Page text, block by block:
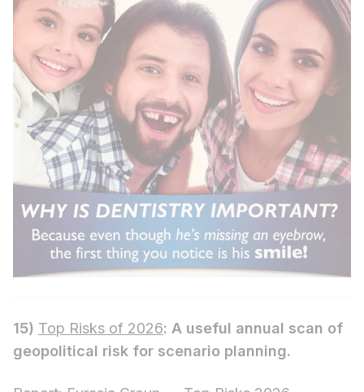
15) Top Risks of 2026: A useful annual scan of
geopolitical risk for scenario planning.